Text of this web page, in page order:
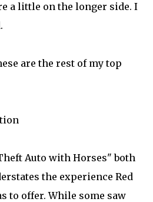
a little on the longer side. I
are the rest of my top
Auto with Horses" both
the experience Red
to offer. While some saw